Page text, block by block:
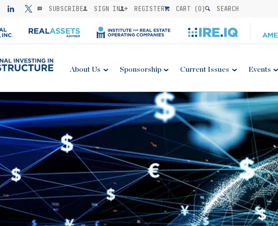
SUBSCRIBE SIGN IN REGISTER CART (0) SEARCH
About Us Sponsorship Current Issues Events